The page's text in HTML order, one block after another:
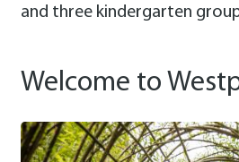
and three kindergarten
Welcome to